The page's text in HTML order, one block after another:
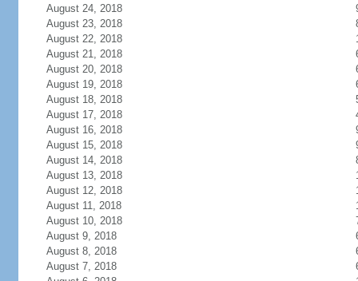
August 24, 2018
August 23, 2018
August 22, 2018
August 21, 2018
August 20, 2018
August 19, 2018
August 18, 2018
August 17, 2018
August 16, 2018
August 15, 2018
August 14, 2018
August 13, 2018
August 12, 2018
August 11, 2018
August 10, 2018
August 9, 2018
August 8, 2018
August 7, 2018